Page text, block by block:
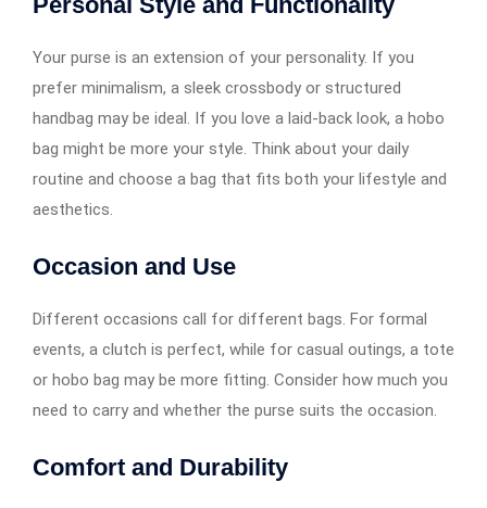
Your purse is an extension of your personality. If you
prefer minimalism, a sleek crossbody or structured
handbag may be ideal. If you love a laid-back look, a hobo
bag might be more your style. Think about your daily
routine and choose a bag that fits both your lifestyle and
aesthetics.
Occasion and Use
Different occasions call for different bags. For formal
events, a clutch is perfect, while for casual outings, a tote
or hobo bag may be more fitting. Consider how much you
need to carry and whether the purse suits the occasion.
Comfort and Durability